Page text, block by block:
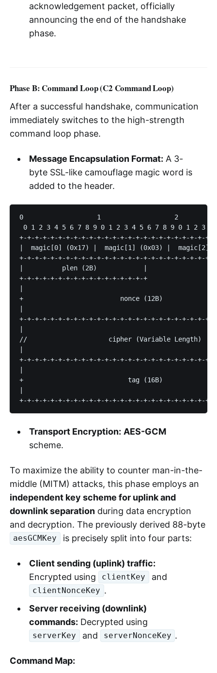
acknowledgement packet, officially
announcing the end of the handshake
phase.
Phase B: Command Loop (C2 Command Loop)
After a successful handshake, communication
immediately switches to the high-strength
command loop phase.
Message Encapsulation Format: A 3-
byte SSL-like camouflage magic word is
added to the header.
0                   1                   2
0 1 2 3 4 5 6 7 8 9 0 1 2 3 4 5 6 7 8 9 0 1 2 3 4
+-+-+-+-+-+-+-+-+-+-+-+-+-+-+-+-+-+-+-+-+-+-+-+-+-
|  magic[0] (0x17) |  magic[1] (0x03) |
+-+-+-+-+-+-+-+-+-+-+-+-+-+-+-+-+-+-+-+-+-+-+-+-+-
|          plen (2B)            |
+-+-+-+-+-+-+-+-+-+-+-+-+-+-+-+-+
|
+                         nonce (12B)
|
+-+-+-+-+-+-+-+-+-+-+-+-+-+-+-+-+-+-+-+-+-+-+-+-+-
|
//                     cipher (Variable Length)
|
+-+-+-+-+-+-+-+-+-+-+-+-+-+-+-+-+-+-+-+-+-+-+-+-+-
|
+                           tag (16B)
|
Transport Encryption: AES-GCM
scheme.
To maximize the ability to counter man-in-the-
middle (MITM) attacks, this phase employs an
independent key scheme for uplink and
downlink separation during data encryption
and decryption. The previously derived 88-byte
aesGCMKey is precisely split into four parts:
Client sending (uplink) traffic:
Encrypted using
clientKey and
clientNonceKey .
Server receiving (downlink)
commands: Decrypted using
serverKey and serverNonceKey .
Command Map: